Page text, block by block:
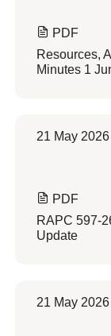
PDF
Resources,
Minutes 1
21 May 2026
PDF
RAPC 597-
Update
21 May 2026